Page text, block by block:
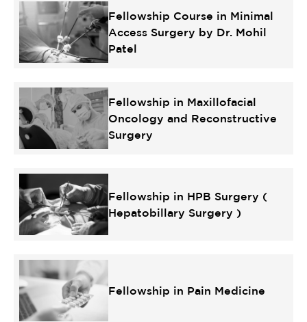
Fellowship Course in Minimal
Access Surgery by Dr. Mohil
Patel
Fellowship in Maxillofacial
Oncology and Reconstructive
Surgery
Fellowship in HPB Surgery (
Hepatobillary Surgery )
Fellowship in Pain Medicine